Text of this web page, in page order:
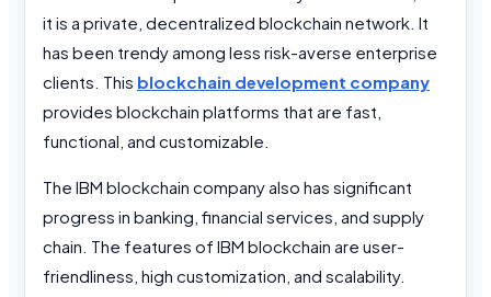
it is a private, decentralized blockchain network. It
has been trendy among less risk-averse enterprise
clients. This blockchain development company
provides blockchain platforms that are fast,
functional, and customizable.
The IBM blockchain company also has significant
progress in banking, financial services, and supply
chain. The features of IBM blockchain are user-
friendliness, high customization, and scalability.